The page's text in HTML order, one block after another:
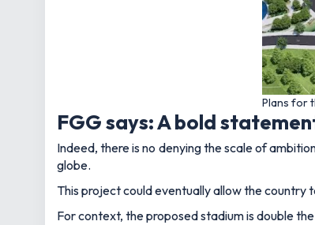
Plans for
FGG says: A bold
Indeed, there is no denying the scale of
globe.
This project could eventually allow the country
For context, the proposed stadium is double